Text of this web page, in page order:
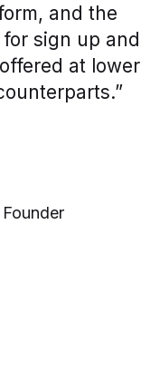
and the
sign up and
at lower
Founder